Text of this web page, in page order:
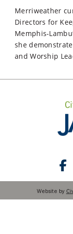
Merriweather
Directors for
Memphis-
she
and Worship
Website by